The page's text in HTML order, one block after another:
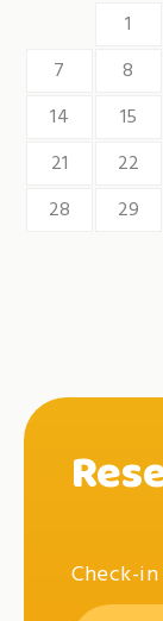
1
7
8
14
15
21
22
28
29
Check-